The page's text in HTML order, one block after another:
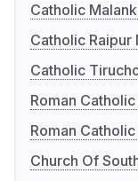
Catholic
Catholic Raipur
Catholic
Roman
Roman
Church Of